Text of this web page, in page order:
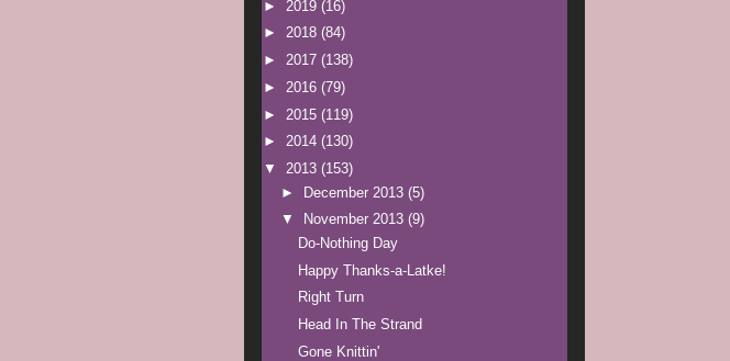
► 2019 (16)
► 2018 (84)
► 2017 (138)
► 2016 (79)
► 2015 (119)
► 2014 (130)
▼ 2013 (153)
► December 2013 (5)
▼
November 2013 (9)
Do-Nothing Day
Happy Thanks-a-Latke!
Right Turn
Head In The Strand
Gone Knittin'